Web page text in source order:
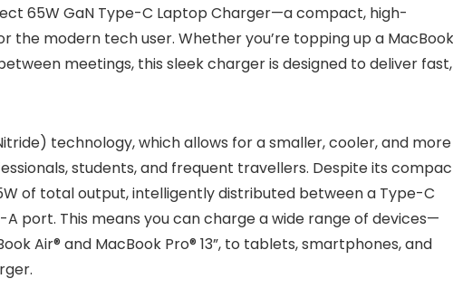
65W GaN Type-C Laptop Charger—a compact, high-
the modern tech user. Whether you’re topping up a MacBook
meetings, this sleek charger is designed to deliver fast,
technology, which allows for a smaller, cooler, and more
students, and frequent travellers. Despite its
of total output, intelligently distributed between a Type-C
port. This means you can charge a wide range of devices—
Air® and MacBook Pro® 13”, to tablets, smartphones, and